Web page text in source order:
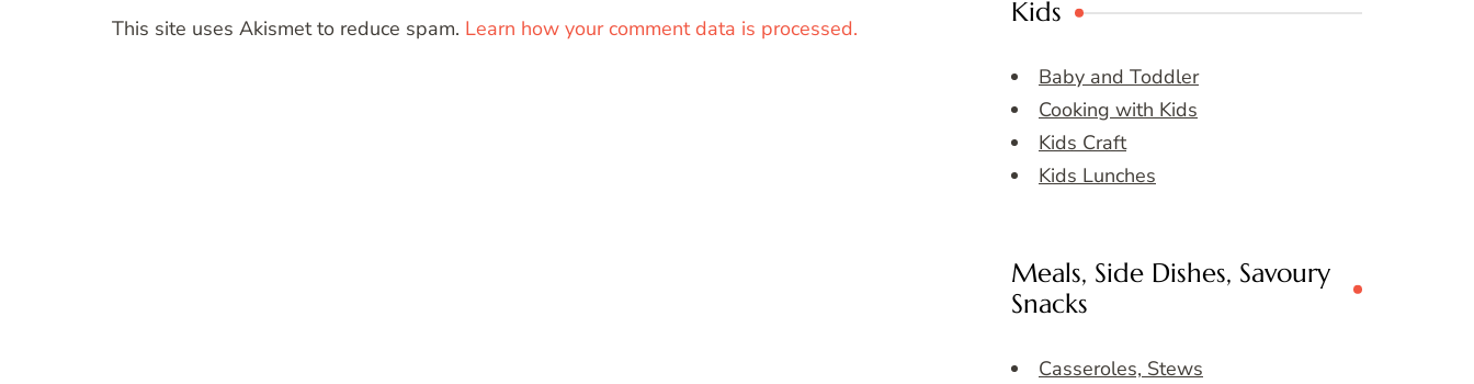
This site uses Akismet to reduce spam. Learn how your comment data is processed. Kids
Baby and Toddler
Cooking with Kids
Kids Craft
Kids Lunches
Meals, Side Dishes, Savoury
Snacks
Casseroles, Stews